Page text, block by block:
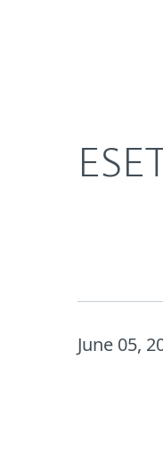
June 05,